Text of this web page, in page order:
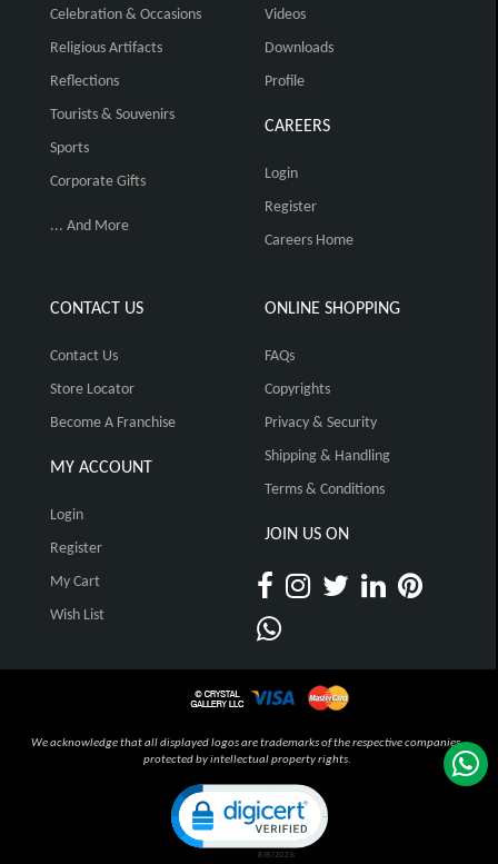
Celebration & Occasions
Religious Artifacts
Reflections
Tourists & Souvenirs
Sports
Corporate Gifts
... And More
Videos
Downloads
Profile
CAREERS
Login
Register
Careers Home
CONTACT US
Contact Us
Store Locator
Become A Franchise
MY ACCOUNT
Login
Register
My Cart
Wish List
ONLINE SHOPPING
FAQs
Copyrights
Privacy & Security
Shipping & Handling
Terms & Conditions
JOIN US ON
We acknowledge that all displayed logos are trademarks of the respective companies,
protected by intellectual property rights.
Click to open certificate verification